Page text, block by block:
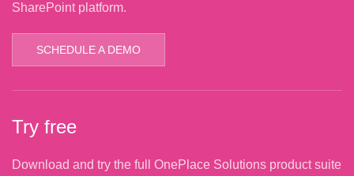
SharePoint platform.
SCHEDULE A DEMO
Try free
Download and try the full OnePlace Solutions product suite